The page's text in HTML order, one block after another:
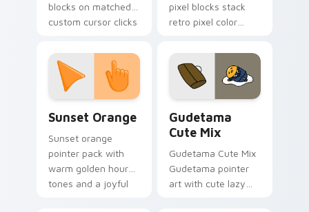
blocks on matched
custom cursor clicks
pixel blocks stack
retro pixel color
custom cursor
pointer and click pair
daily.
Sunset Orange
Sunset orange
pointer pack with
warm golden hour
tones and a joyful
Gudetama
Cute Mix
Gudetama Cute Mix
Gudetama pointer
art with cute lazy